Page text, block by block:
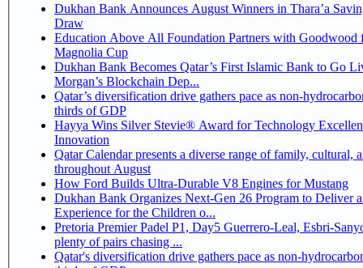
Dukhan Bank Announces August Winners in Thara’a
Draw
Education Above All Foundation Partners with Goodwood
Magnolia Cup
Dukhan Bank Becomes Qatar’s First Islamic Bank to Go
Morgan’s Blockchain Dep...
Qatar’s diversification drive gathers pace as non-
thirds of GDP
Hayya Wins Silver Stevie® Award for Technology
Innovation
Qatar Calendar presents a diverse range of family, cultural,
throughout August
How Ford Builds Ultra-Durable V8 Engines for Mustang
Dukhan Bank Organizes Next-Gen 26 Program to Deliver
Experience for the Children o...
Pretoria Premier Padel P1, Day5 Guerrero-Leal, Esbri-Sanyo, Salazar-Osoro:
plenty of pairs chasing ...
Qatar's diversification drive gathers pace as non-